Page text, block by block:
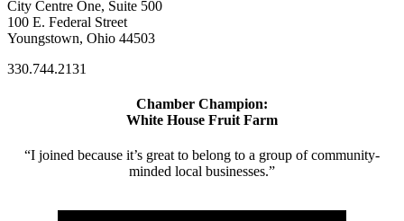
City Centre One, Suite 500
100 E. Federal Street
Youngstown, Ohio 44503
330.744.2131
Chamber Champion:
White House Fruit Farm
“I joined because it’s great to belong to a group of community-
minded local businesses.”